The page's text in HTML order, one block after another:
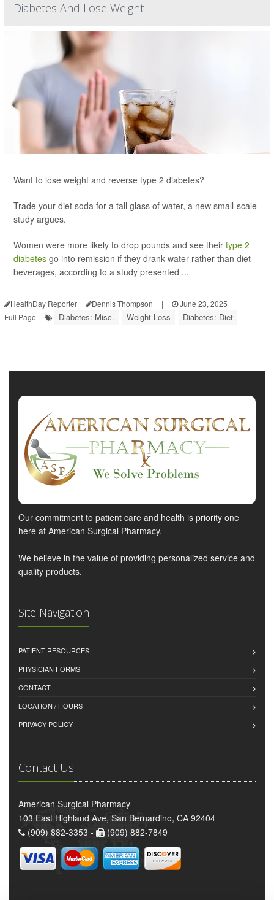
Diabetes And Lose Weight
Want to lose weight and reverse type 2 diabetes?
Trade your diet soda for a tall glass of water, a new small-scale
study argues.
Women were more likely to drop pounds and see their type 2
diabetes go into remission if they drank water rather than diet
beverages, according to a study presented ...
HealthDay Reporter Dennis Thompson | June 23, 2025
|
Full Page
Diabetes: Misc. Weight Loss Diabetes: Diet
Our commitment to patient care and health is priority one
here at American Surgical Pharmacy.
We believe in the value of providing personalized service and
quality products.
Site Navigation
PATIENT RESOURCES
PHYSICIAN FORMS
CONTACT
LOCATION / HOURS
PRIVACY POLICY
Contact Us
American Surgical Pharmacy
103 East Highland Ave, San Bernardino, CA 92404
(909) 882-3353 -
(909) 882-7849